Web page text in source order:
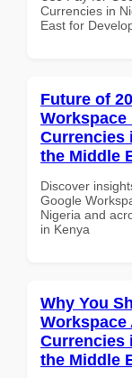
Currencies in
East for
Future of
Workspace
Currencies
the Middle
Discover
Google
Nigeria and
in Kenya
Why You
Currencies
the Middle